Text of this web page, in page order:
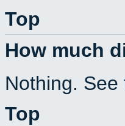
Top
How much
Nothing.
Top